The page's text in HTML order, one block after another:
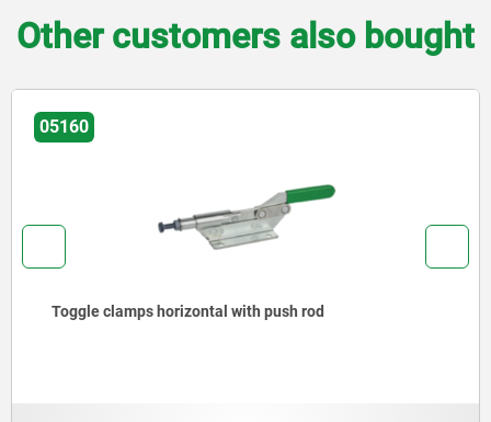
Other customers also bought
05160
Toggle clamps horizontal with push rod